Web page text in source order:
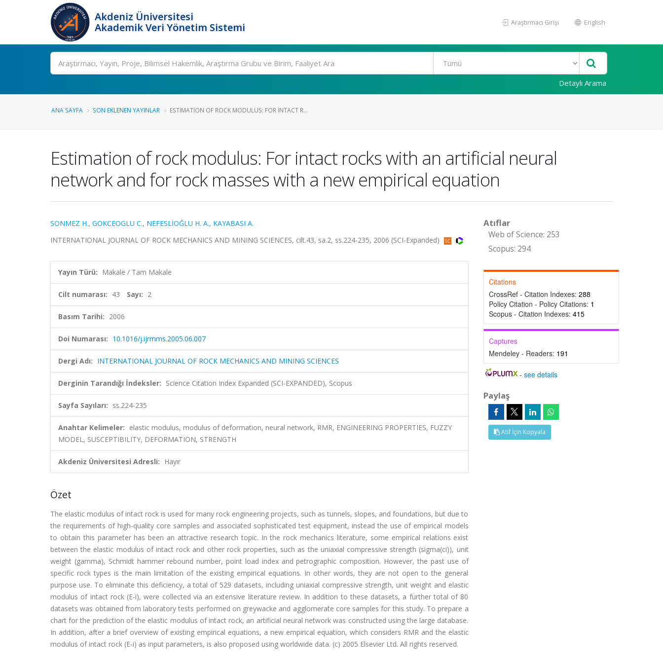
Akdeniz Üniversitesi
Akademik Veri Yönetim Sistemi
Araştırmacı Girişi English
Ara
Detaylı Arama
ANA SAYFA SON EKLENEN YAYINLAR ESTIMATION OF ROCK MODULUS: FOR INTACT R...
Estimation of rock modulus: For intact rocks with an artificial neural
network and for rock masses with a new empirical equation
SONMEZ H., GOKCEOGLU C., NEFESLİOĞLU H. A., KAYABASI A.
INTERNATIONAL JOURNAL OF ROCK MECHANICS AND MINING SCIENCES, cilt.43, sa.2, ss.224-235, 2006 (SCI-Expanded)
Yayın Türü: Makale / Tam Makale
Cilt numarası: 43 Sayı: 2
Basım Tarihi: 2006
Doi Numarası: 10.1016/j.ijrmms.2005.06.007
Dergi Adı: INTERNATIONAL JOURNAL OF ROCK MECHANICS AND MINING SCIENCES
Derginin Tarandığı İndeksler: Science Citation Index Expanded (SCI-EXPANDED), Scopus
Sayfa Sayıları: ss.224-235
Anahtar Kelimeler: elastic modulus, modulus of deformation, neural network, RMR, ENGINEERING PROPERTIES, FUZZY
MODEL, SUSCEPTIBILITY, DEFORMATION, STRENGTH
Akdeniz Üniversitesi Adresli: Hayır
Özet
The elastic modulus of intact rock is used for many rock engineering projects, such as tunnels, slopes, and foundations, but due to
the requirements of high-quality core samples and associated sophisticated test equipment, instead the use of empirical models
to obtain this parameter has been an attractive research topic. In the rock mechanics literature, some empirical relations exist
between the elastic modulus of intact rock and other rock properties, such as the uniaxial compressive strength (sigma(ci)), unit
weight (gamma), Schmidt hammer rebound number, point load index and petrographic composition. However, the past use of
specific rock types is the main limitation of the existing empirical equations. In other words, they are not open to the general
purpose use. To eliminate this deficiency, a total of 529 datasets, including uniaxial compressive strength, unit weight and elastic
modulus of intact rock (E-i), were collected via an extensive literature review. In addition to these datasets, a further total of 80
datasets was obtained from laboratory tests performed on greywacke and agglomerate core samples for this study. To prepare a
chart for the prediction of the elastic modulus of intact rock, an artificial neural network was constructed using the large database.
In addition, after a brief overview of existing empirical equations, a new empirical equation, which considers RMR and the elastic
modulus of intact rock (E-i) as input parameters, is also proposed using worldwide data. (c) 2005 Elsevier Ltd. All rights reserved.
Atıflar
Web of Science: 253
Scopus: 294
Citations
CrossRef - Citation Indexes: 288
Policy Citation - Policy Citations: 1
Scopus - Citation Indexes: 415
Captures
Mendeley - Readers: 191
-see details
Paylaş
Atıf İçin Kopyala